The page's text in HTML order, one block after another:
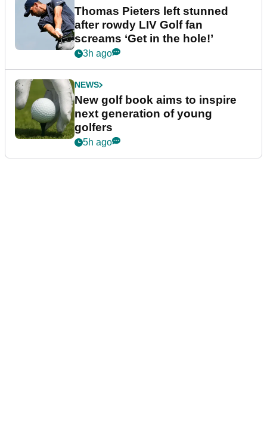
Thomas Pieters left stunned
after rowdy LIV Golf fan
screams ‘Get in the hole!’
3h ago
NEWS
New golf book aims to inspire
next generation of young
golfers
5h ago